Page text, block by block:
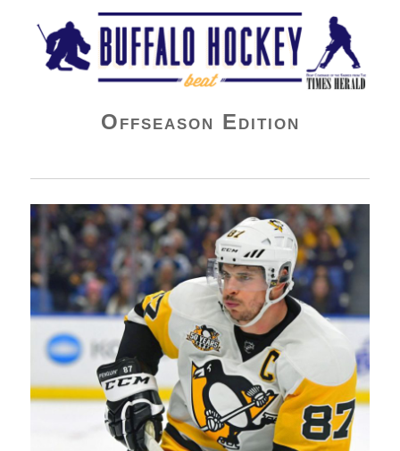
Buffalo Hockey Beat
Offseason Edition